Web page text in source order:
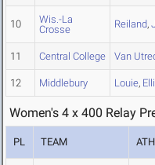
10
Wis.-La
Crosse
Reiland,
11 Central College Van
12 Middlebury Louie,
Women's 4 x 400 Relay
PL TEAM